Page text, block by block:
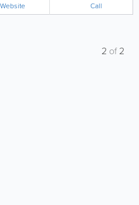
Website Call
2 of2